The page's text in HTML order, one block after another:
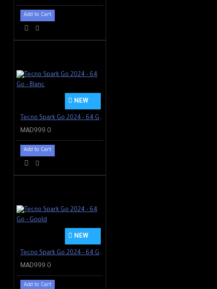
eye strain. Enjoy photos,
videos and your favorite
Add to Cart
NEW
Tecno Spark Go 2024 - 64 Go - Blanc
MAD999.0
Add to Cart
NEW
Tecno Spark Go 2024 - 64 Go - Goold
MAD999.0
Add to Cart